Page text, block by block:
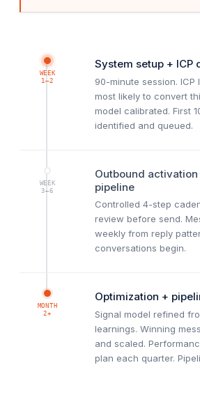
WEEK
1–2
System setup + ICP
90-minute session. ICP
most likely to convert
model calibrated. First
identified and queued.
WEEK
3–6
Outbound
pipeline
Controlled 4-step
review before send.
weekly from reply
conversations begin.
MONTH
2+
Optimization +
Signal model refined
learnings. Winning
and scaled.
plan each quarter.